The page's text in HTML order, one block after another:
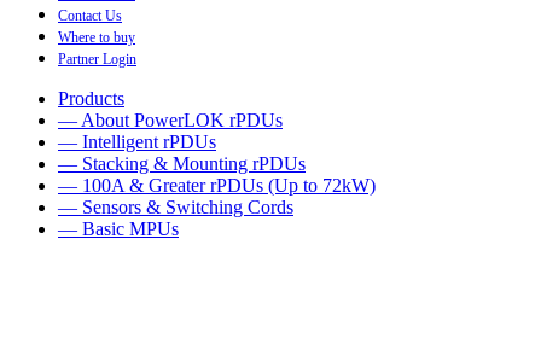
Contact Us
Where to buy
Partner Login
Products
— About PowerLOK rPDUs
— Intelligent rPDUs
— Stacking & Mounting rPDUs
— 100A & Greater rPDUs (Up to 72kW)
— Sensors & Switching Cords
— Basic MPUs